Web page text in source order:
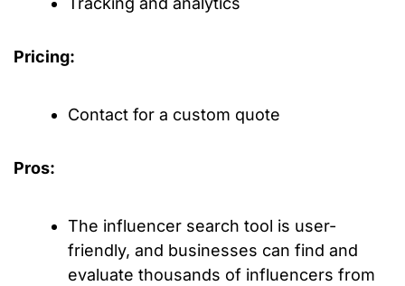
Pricing:
Contact for a custom quote
Pros:
The influencer search tool is user-
friendly, and businesses can find and
evaluate thousands of influencers from